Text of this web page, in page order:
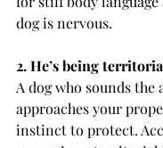
dog is nervous.
2. He’s being
A dog who sounds
approaches your
instinct to protect.